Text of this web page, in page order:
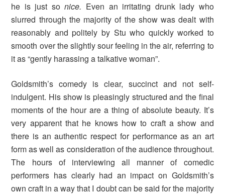
he is just sonice. Even an irritating drunk lady who
slurred through the majority of the show was dealt with
reasonably and politely by Stu who quickly worked to
smooth over the slightly sour feeling in the air, referring to
it as “gently harassing a talkative woman”.
Goldsmith’s comedy is clear, succinct and not self-
indulgent. His show is pleasingly structured and the final
moments of the hour are a thing of absolute beauty. It’s
very apparent that he knows how to craft a show and
there is an authentic respect for performance as an art
form as well as consideration of the audience throughout.
The hours of interviewing all manner of comedic
performers has clearly had an impact on Goldsmith’s
own craft in a way that I doubt can be said for the majority